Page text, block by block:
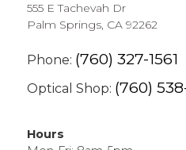
555 E Tachevah Dr
Palm Springs, CA 92262
Phone: (760) 327-1561
Optical Shop: (760)
Hours